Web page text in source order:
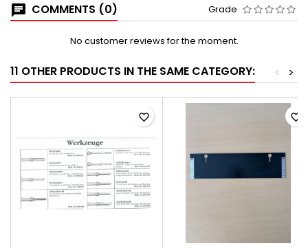
COMMENTS (0) Grade
No customer reviews for the moment.
11 OTHER PRODUCTS IN THE SAME CATEGORY: >
<
favorite_border favorite_border